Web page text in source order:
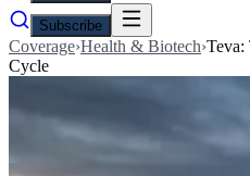
Subscribe
Coverage›Health & Biotech›Teva:
Cycle